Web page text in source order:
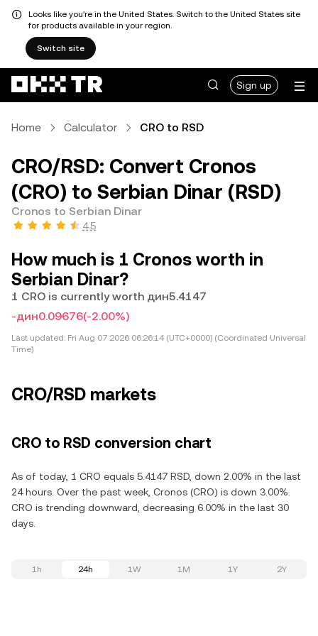
Looks like you're in the United States. Switch to the United States site
for products available in your region.
Switch site
Sign up
Home Calculator CRO to RSD
CRO/RSD: Convert Cronos
(CRO) to Serbian Dinar (RSD)
Cronos to Serbian Dinar
4.5
How much is 1 Cronos worth in
Serbian Dinar?
1 CRO is currently worth дин5.4147
-дин0.09676(-2.00%)
Last updated: Fri Aug 07 2026 06:26:14 (UTC+0000) (Coordinated Universal
Time)
CRO/RSD markets
CRO to RSD conversion chart
As of today, 1 CRO equals 5.4147 RSD, down 2.00% in the last
24 hours. Over the past week, Cronos (CRO) is down 3.00%.
CRO is trending downward, decreasing 6.00% in the last 30
days.
1h 24h 1W 1M 1Y 2Y